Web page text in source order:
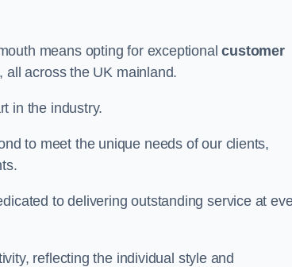
means opting for exceptionalcustomer
all across the UK mainland.
in the industry.
to meet the unique needs of our clients,
to delivering outstanding service at
reflecting the individual style and